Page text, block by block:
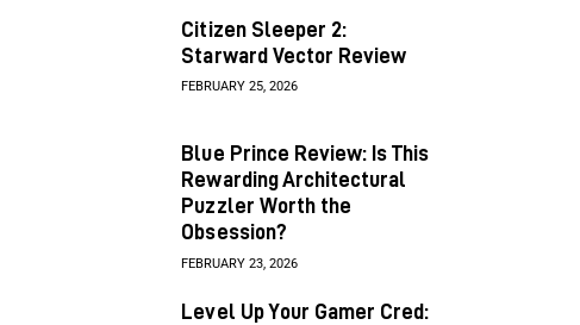
Citizen Sleeper 2:
Starward Vector Review
FEBRUARY 25, 2026
Blue Prince Review: Is This
Rewarding Architectural
Puzzler Worth the
Obsession?
FEBRUARY 23, 2026
Level Up Your Gamer Cred: